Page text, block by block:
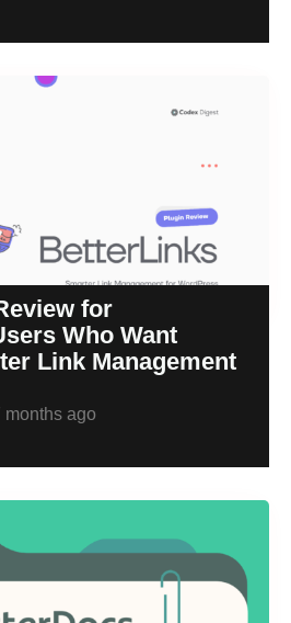
for
Who Want
Link Management
months ago